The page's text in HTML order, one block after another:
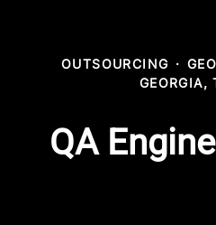
OUTSOURCING ·
GEORGIA,
QA